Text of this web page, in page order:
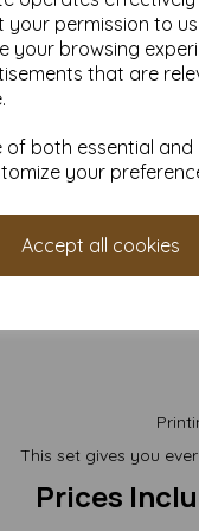
your permission to
your browsing
that are
both essential
your
Accept all cookies
suitable for most
Excellent all-purpose
Card
Card
This set gives you
Prices